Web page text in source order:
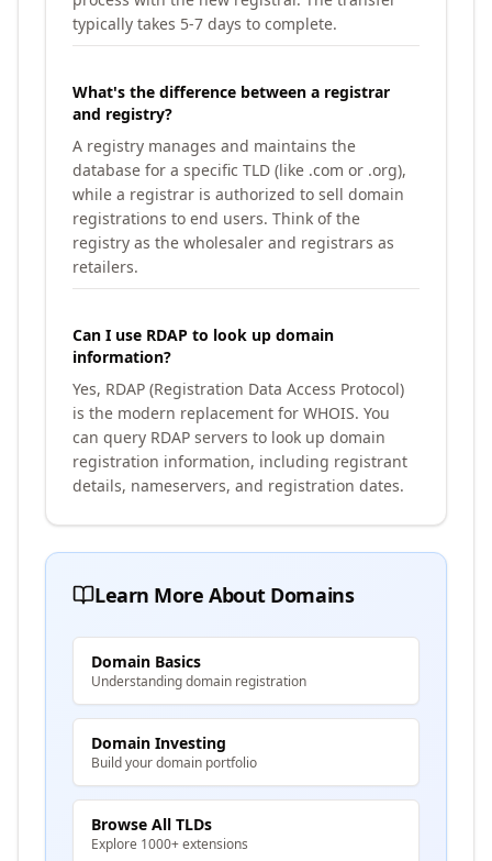
typically takes 5-7 days to complete.
What's the difference between a registrar
and registry?
A registry manages and maintains the
database for a specific TLD (like .com or .org),
while a registrar is authorized to sell domain
registrations to end users. Think of the
registry as the wholesaler and registrars as
retailers.
Can I use RDAP to look up domain
information?
Yes, RDAP (Registration Data Access Protocol)
is the modern replacement for WHOIS. You
can query RDAP servers to look up domain
registration information, including registrant
details, nameservers, and registration dates.
Learn More About Domains
Domain Basics
Understanding domain registration
Domain Investing
Build your domain portfolio
Browse All TLDs
Explore 1000+ extensions